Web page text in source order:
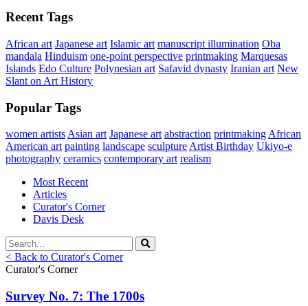
Recent Tags
African art Japanese art Islamic art manuscript illumination Oba
mandala Hinduism one-point perspective printmaking Marquesas
Islands Edo Culture Polynesian art Safavid dynasty Iranian art New
Slant on Art History
Popular Tags
women artists Asian art Japanese art abstraction printmaking African
American art painting landscape sculpture Artist Birthday Ukiyo-e
photography ceramics contemporary art realism
Most Recent
Articles
Curator's Corner
Davis Desk
< Back to Curator's Corner
Curator's Corner
Survey No. 7: The 1700s